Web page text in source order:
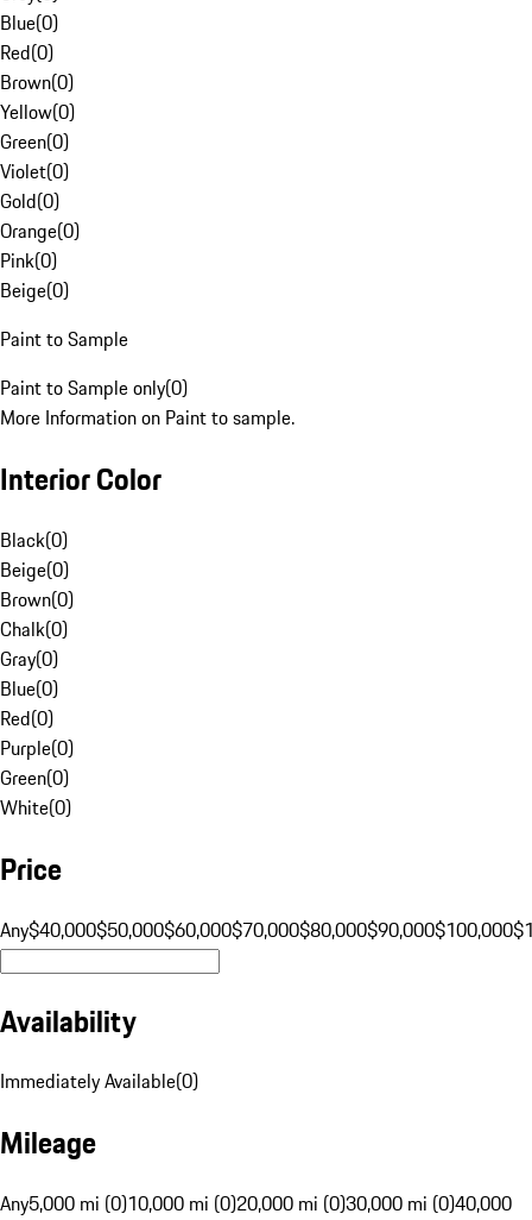
Blue(0)
Red(0)
Brown(0)
Yellow(0)
Green(0)
Violet(0)
Gold(0)
Orange(0)
Pink(0)
Beige(0)
Paint to Sample
Paint to Sample only(0)
More Information on Paint to sample.
Interior Color
Black(0)
Beige(0)
Brown(0)
Chalk(0)
Gray(0)
Blue(0)
Red(0)
Purple(0)
Green(0)
White(0)
Price
Any$40,000$50,000$60,000$70,000$80,000$90,000$100,000
Availability
Immediately Available(0)
Mileage
Any5,000 mi (0)10,000 mi (0)20,000 mi (0)30,000 mi (0)40,000